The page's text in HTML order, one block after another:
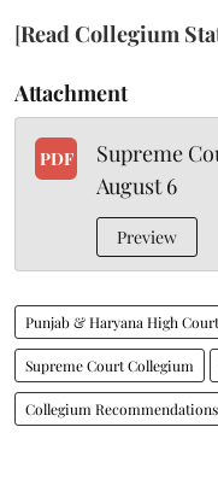
[Read Collegium
Attachment
PDF
Supreme
August 6
Preview
Punjab & Haryana High Court
Supreme Court Collegium
Collegium Recommendations